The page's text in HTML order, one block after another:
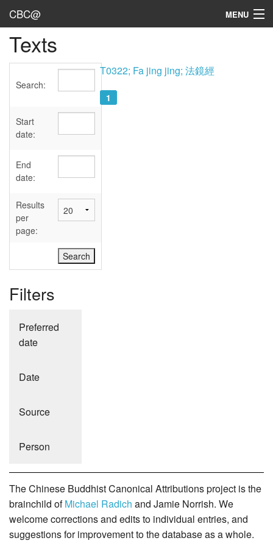
CBC@ MENU
Admin
Texts
Sources
User's Guide
Abbreviations
Texts
Search:
Start
date:
End
date:
Results
per
page:
Filters
Preferred
date
Date
Source
Person
T0322; Fa jing jing; 法鏡經
1
The Chinese Buddhist Canonical Attributions project is the
brainchild ofMichael Radich and Jamie Norrish. We
welcome corrections and edits to individual entries, and
suggestions for improvement to the database as a whole.